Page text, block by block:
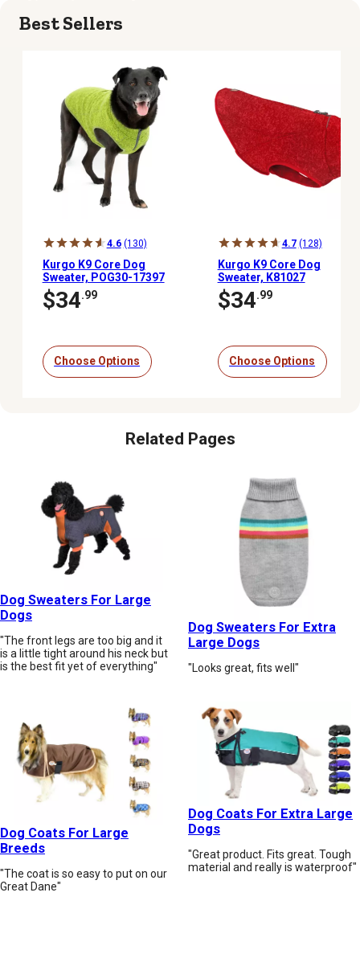
Best Sellers
4.6 (130)
Kurgo K9 Core Dog
Sweater, POG30-17397
$34.99
Choose Options
4.7 (128)
Kurgo K9 Core Dog
Sweater, K81027
$34.99
Choose Options
Related Pages
Dog Sweaters For Large
Dogs
"The front legs are too big and it
is a little tight around his neck but
is the best fit yet of everything"
Dog Sweaters For Extra
Large Dogs
"Looks great, fits well"
Dog Coats For Large
Breeds
"The coat is so easy to put on our
Great Dane"
Dog Coats For Extra Large
Dogs
"Great product. Fits great. Tough
material and really is waterproof"